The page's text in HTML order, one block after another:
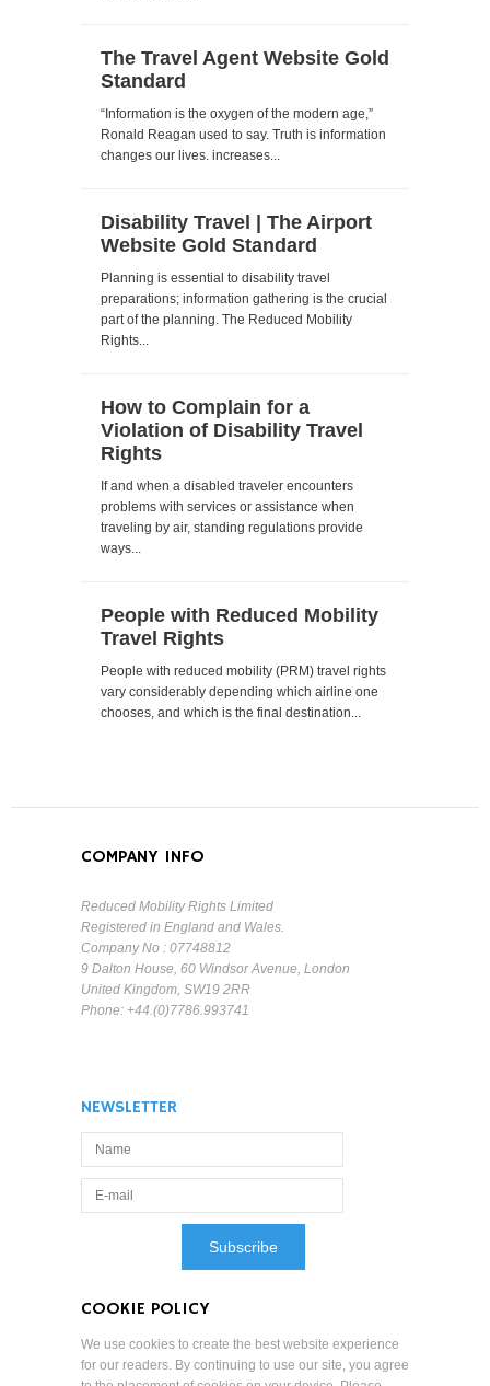
The Travel Agent Website Gold
Standard
“Information is the oxygen of the modern age,”
Ronald Reagan used to say. Truth is information
changes our lives. increases...
Disability Travel | The Airport
Website Gold Standard
Planning is essential to disability travel
preparations; information gathering is the crucial
part of the planning. The Reduced Mobility
Rights...
How to Complain for a
Violation of Disability Travel
Rights
If and when a disabled traveler encounters
problems with services or assistance when
traveling by air, standing regulations provide
ways...
People with Reduced Mobility
Travel Rights
People with reduced mobility (PRM) travel rights
vary considerably depending which airline one
chooses, and which is the final destination...
COMPANY INFO
Reduced Mobility Rights Limited
Registered in England and Wales.
Company No : 07748812
9 Dalton House, 60 Windsor Avenue, London
United Kingdom, SW19 2RR
Phone: +44.(0)7786.993741
NEWSLETTER
COOKIE POLICY
We use cookies to create the best website experience
for our readers. By continuing to use our site, you agree